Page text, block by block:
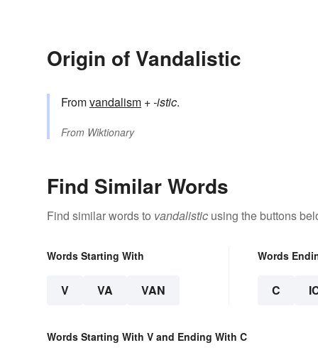
Origin of Vandalistic
Fromvandalism +‎-istic.
From Wiktionary
Find Similar Words
Find similar words to vandalistic using the buttons
Words Starting With
V VA VAN
Words
C
Words Starting With V and Ending With C